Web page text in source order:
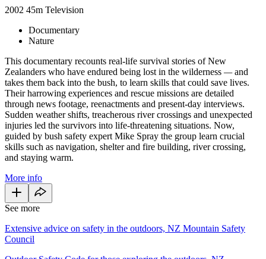
2002 45m Television
Documentary
Nature
This documentary recounts real-life survival stories of New
Zealanders who have endured being lost in the wilderness —and
takes them back into the bush, to learn skills that could save lives.
Their harrowing experiences and rescue missions are detailed
through news footage, reenactments and present-day interviews.
Sudden weather shifts, treacherous river crossings and unexpected
injuries led the survivors into life-threatening situations. Now,
guided by bush safety expert Mike Spray the group learn crucial
skills such as navigation, shelter and fire building, river crossing,
and staying warm.
More info
See more
Extensive advice on safety in the outdoors, NZ Mountain Safety
Council